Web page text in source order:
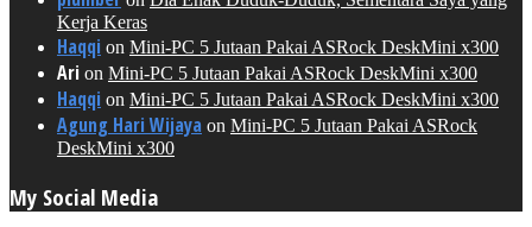
Kerja Keras
Haqqi on Mini-PC 5 Jutaan Pakai ASRock DeskMini x300
Ari on Mini-PC 5 Jutaan Pakai ASRock DeskMini x300
Haqqi on Mini-PC 5 Jutaan Pakai ASRock DeskMini x300
Agung Hari Wijaya on Mini-PC 5 Jutaan Pakai ASRock
DeskMini x300
My Social Media